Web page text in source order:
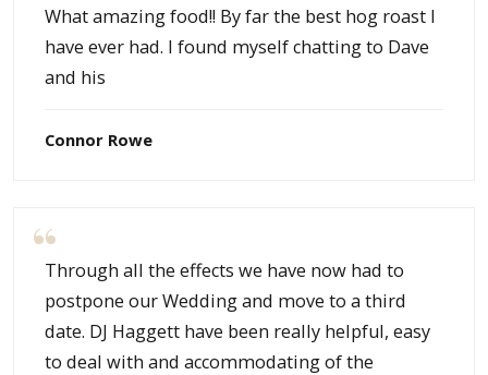
What amazing food!! By far the best hog roast I
have ever had. I found myself chatting to Dave
and his
Connor Rowe
Through all the effects we have now had to
postpone our Wedding and move to a third
date. DJ Haggett have been really helpful, easy
to deal with and accommodating of the